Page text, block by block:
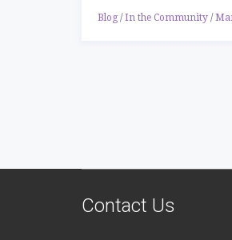
Blog / In the Community /
Contact Us